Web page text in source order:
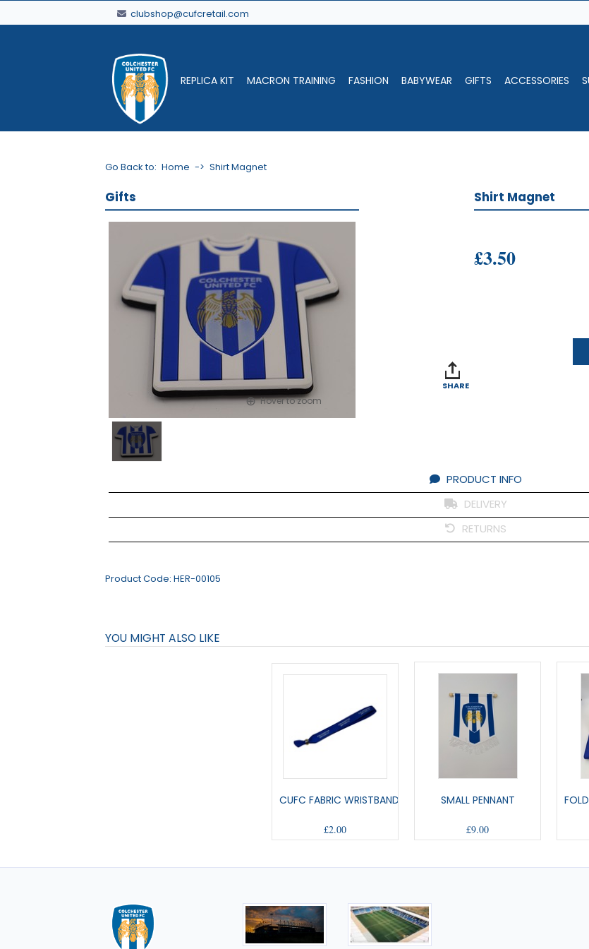
clubshop@cufcretail.com
REPLICA KIT MACRON TRAINING FASHION BABYWEAR GIFTS ACCESSORIES
Go Back to: Home -> Shirt Magnet
Gifts
Hover to zoom
Shirt Magnet
£3.50
SHARE
PRODUCT INFO
DELIVERY
RETURNS
Product Code:HER-00105
YOU MIGHT ALSO LIKE
CUFC FABRIC WRISTBAND
£2.00
SMALL PENNANT
£9.00